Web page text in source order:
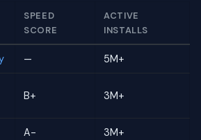
SPEED
SCORE
ACTIVE
INSTALLS
— 5M+
B+ 3M+
A- 3M+